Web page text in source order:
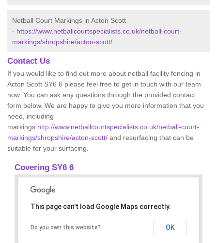
Netball Court Markings in Acton Scott
- https://www.netballcourtspecialists.co.uk/netball-court-
markings/shropshire/acton-scott/
Contact Us
If you would like to find out more about netball facility fencing in
Acton Scott SY6 6 please feel free to get in touch with our team
now. You can ask any questions through the provided contact
form below. We are happy to give you more information that you
need, including
markings http://www.netballcourtspecialists.co.uk/netball-court-
markings/shropshire/acton-scott/ and resurfacing that can be
suitable for your surfacing.
Covering SY6 6
This page can't load Google Maps correctly.
Do you own this website? OK